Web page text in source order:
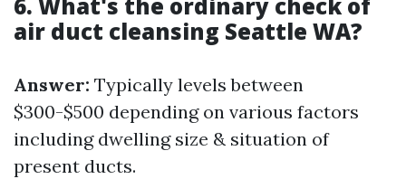
6. What's the ordinary check of
air duct cleansing Seattle WA?
Answer: Typically levels between
$300-$500 depending on various factors
including dwelling size & situation of
present ducts.